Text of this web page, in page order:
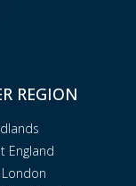
REGION
England